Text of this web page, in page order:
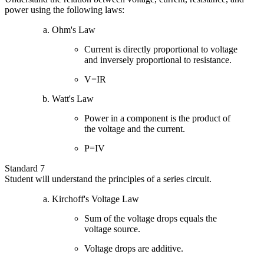
power using the following laws:
Ohm's Law
Current is directly proportional to voltage
and inversely proportional to resistance.
V=IR
Watt's Law
Power in a component is the product of
the voltage and the current.
P=IV
Standard 7
Student will understand the principles of a series circuit.
Kirchoff's Voltage Law
Sum of the voltage drops equals the
voltage source.
Voltage drops are additive.